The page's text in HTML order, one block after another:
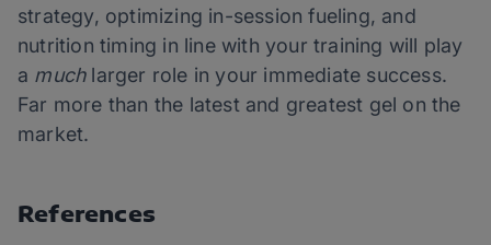
strategy, optimizing in-session fueling, and
nutrition timing in line with your training will play
a muchlarger role in your immediate success.
Far more than the latest and greatest gel on the
market.
References